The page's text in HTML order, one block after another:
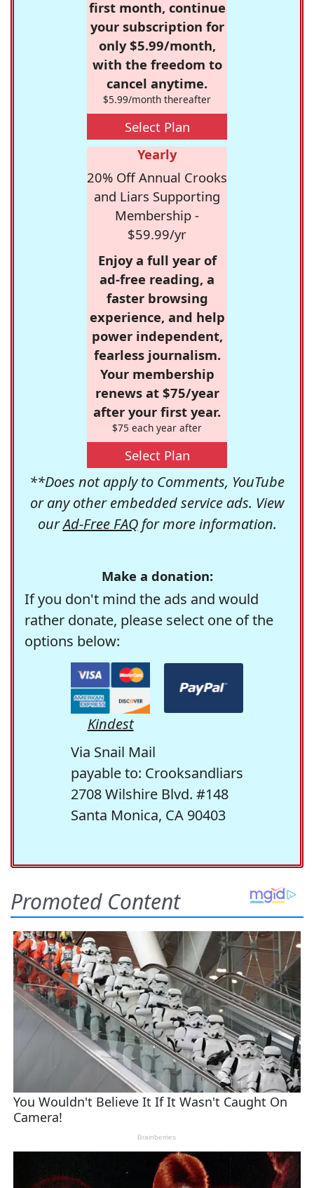
first month, continue
your subscription for
only $5.99/month,
with the freedom to
cancel anytime.
$5.99/month thereafter
Select Plan
Yearly
20% Off Annual Crooks
and Liars Supporting
Membership -
$59.99/yr
Enjoy a full year of
ad-free reading, a
faster browsing
experience, and help
power independent,
fearless journalism.
Your membership
renews at $75/year
after your first year.
$75 each year after
Select Plan
**Does not apply to Comments, YouTube
or any other embedded service ads. View
ourAd-Free FAQfor more information.
Make a donation:
If you don't mind the ads and would
rather donate, please select one of the
options below:
Kindest
Via Snail Mail
payable to: Crooksandliars
2708 Wilshire Blvd. #148
Santa Monica, CA 90403